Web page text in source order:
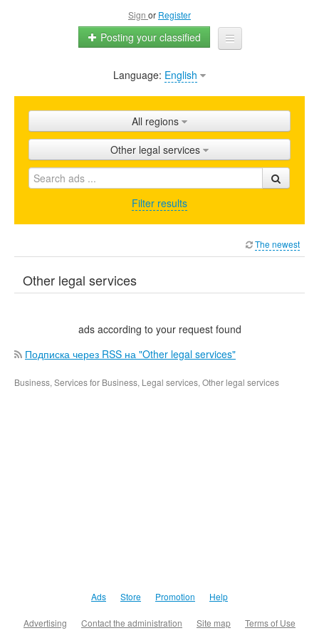
Sign or Register
Posting your classified
Home
Shops
Promotion
FAQ
Language: English
All regions
Other legal services
Filter results
The newest
Other legal services
ads according to your request found
Подписка через RSS на "Other legal services"
Business, Services for Business, Legal services, Other legal services
Ads Store Promotion Help
Advertising Contact the administration Site map Terms of Use